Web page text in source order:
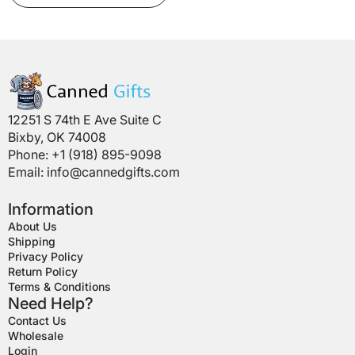
has
options
may
be
chosen
on
the
page
12251 S 74th E Ave Suite C
Bixby, OK 74008
Phone: +1 (918) 895-9098
Email: info@cannedgifts.com
Information
About Us
Shipping
Privacy Policy
Return Policy
Terms & Conditions
Need Help?
Contact Us
Wholesale
Login